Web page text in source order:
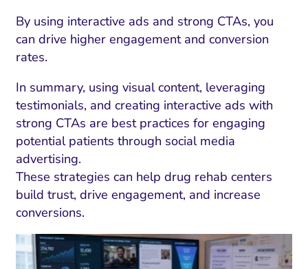
By using interactive ads and strong CTAs, you
can drive higher engagement and conversion
rates.
In summary, using visual content, leveraging
testimonials, and creating interactive ads with
strong CTAs are best practices for engaging
potential patients through social media
advertising.
These strategies can help drug rehab centers
build trust, drive engagement, and increase
conversions.